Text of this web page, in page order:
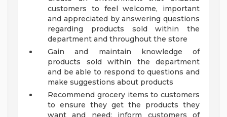
customers to feel welcome, important
and appreciated by answering questions
regarding products sold within the
department and throughout the store
Gain and maintain knowledge of
products sold within the department
and be able to respond to questions and
make suggestions about products
Recommend grocery items to customers
to ensure they get the products they
want and need; inform customers of